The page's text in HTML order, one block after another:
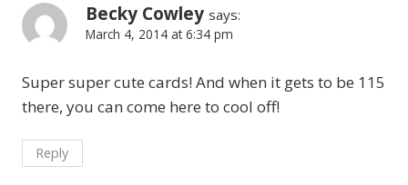
Becky Cowley says:
March 4, 2014 at 6:34 pm
Super super cute cards! And when it gets to be 115
there, you can come here to cool off!
Reply